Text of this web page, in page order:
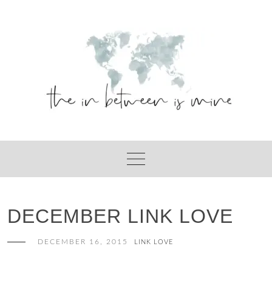
DECEMBER LINK LOVE
DECEMBER 16, 2015 LINK LOVE